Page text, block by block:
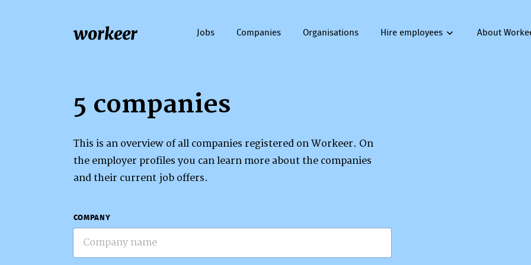
workeer Jobs Companies Organisations Hire employees About
5 companies
This is an overview of all companies registered on Workeer. On
the employer profiles you can learn more about the companies
and their current job offers.
COMPANY